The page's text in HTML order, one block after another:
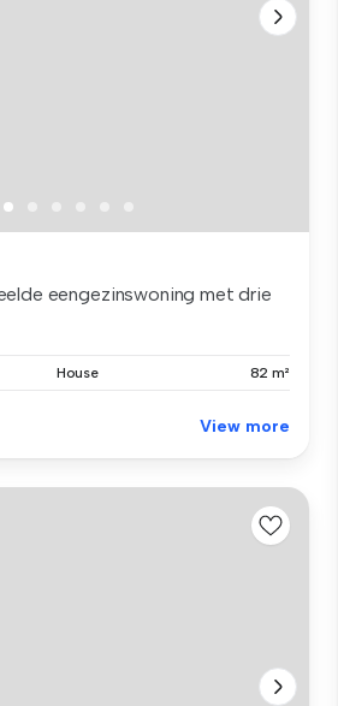
eengezinswoning met drie
House 82 m²
View more